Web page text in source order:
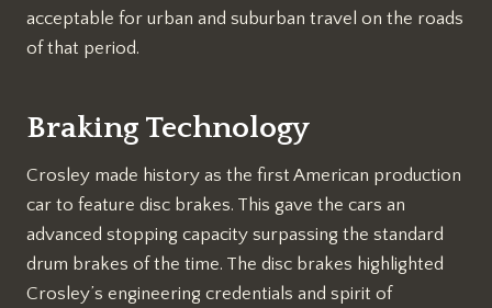
acceptable for urban and suburban travel on the roads
of that period.
Braking Technology
Crosley made history as the first American production
car to feature disc brakes. This gave the cars an
advanced stopping capacity surpassing the standard
drum brakes of the time. The disc brakes highlighted
Crosley’s engineering credentials and spirit of